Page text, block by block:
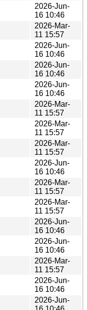
2026-Jun-
16 10:46
2026-Mar-
11 15:57
2026-Jun-
16 10:46
2026-Jun-
16 10:46
2026-Jun-
16 10:46
2026-Mar-
11 15:57
2026-Mar-
11 15:57
2026-Mar-
11 15:57
2026-Jun-
16 10:46
2026-Mar-
11 15:57
2026-Mar-
11 15:57
2026-Jun-
16 10:46
2026-Jun-
16 10:46
2026-Mar-
11 15:57
2026-Jun-
16 10:46
2026-Jun-